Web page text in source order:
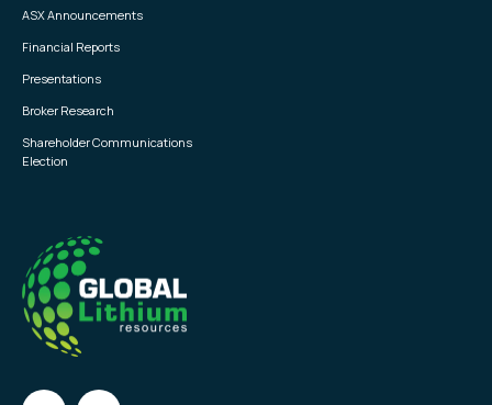
ASX Announcements
Financial Reports
Presentations
Broker Research
Shareholder Communications
Election